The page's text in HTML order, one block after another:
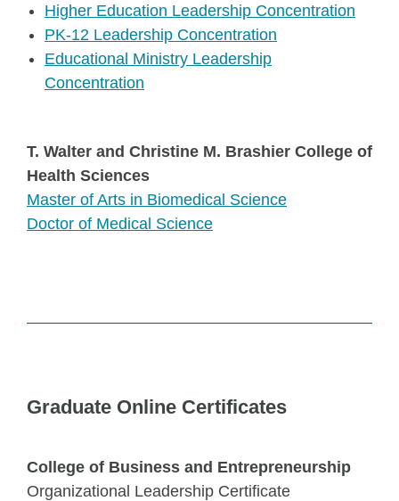
Higher Education Leadership Concentration
PK-12 Leadership Concentration
Educational Ministry Leadership
Concentration
T. Walter and Christine M. Brashier College of
Health Sciences
Master of Arts in Biomedical Science
Doctor of Medical Science
Graduate Online Certificates
College of Business and Entrepreneurship
Organizational Leadership Certificate